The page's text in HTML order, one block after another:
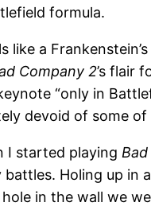
formula.
like a
Company 2’s flair
“only in
devoid of some of
I started playing
Holing up
in the wall we